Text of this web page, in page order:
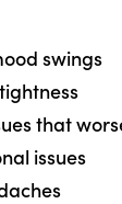
swings
that
issues